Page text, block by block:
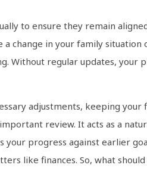
to ensure they remain
a change in your family
Without regular updates, your
adjustments, keeping
review. It acts as a
your progress against earlier
like finances. So, what should